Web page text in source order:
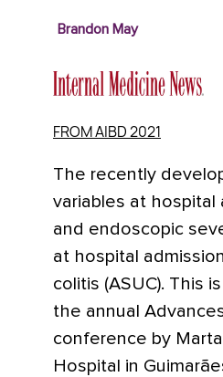
Brandon May
FROM AIBD 2021
The recently
variables at hospital
and endoscopic
at hospital
colitis (ASUC). This
the annual
conference by
Hospital in